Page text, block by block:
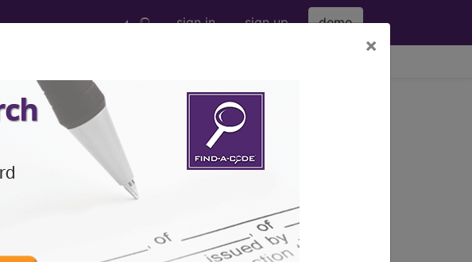
sign in sign up demo
×
, Notes, Guidelines, Examplesand